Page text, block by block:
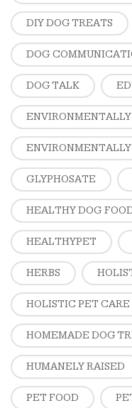
DIY DOG TREATS
DOG
DOG TALK
ENVIRONMENTALLY
ENVIRONMENTALLY
GLYPHOSATE
HEALTHY DOG
HEALTHYPET
HERBS
HOLISTIC PET CARE
HOMEMADE DOG
HUMANELY RAISED
PET FOOD